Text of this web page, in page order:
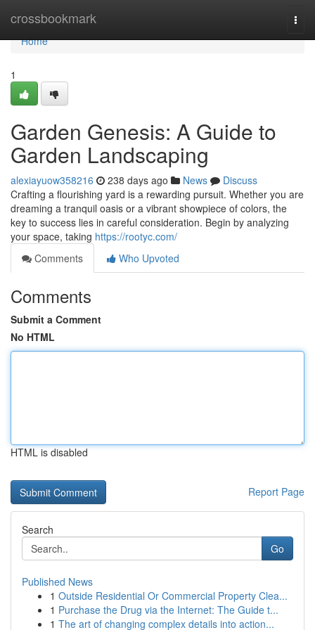
crossbookmark
Home
Home
1
Garden Genesis: A Guide to
Garden Landscaping
alexiayuow358216 238 days ago News
Discuss
Crafting a flourishing yard is a rewarding pursuit. Whether you are
dreaming a tranquil oasis or a vibrant showpiece of colors, the
key to success lies in careful consideration. Begin by analyzing
your space, taking https://rootyc.com/
Comments
Who Upvoted
Comments
Submit a Comment
No HTML
HTML is disabled
Report Page
Search
Go
Published News
1 Outside Residential Or Commercial Property Clea...
1 Purchase the Drug via the Internet: The Guide t...
1 The art of changing complex details into action...